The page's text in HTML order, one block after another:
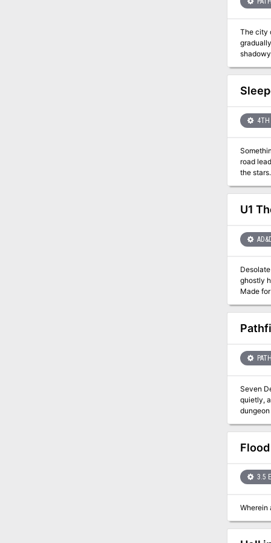
The city
shadowy
level
intrigue
4TH
road leads the
U1
ghostly
Made for 5-
TSR
Seven Deadly Dungeons! The Rise of the
quietly,
3.5
Wherein